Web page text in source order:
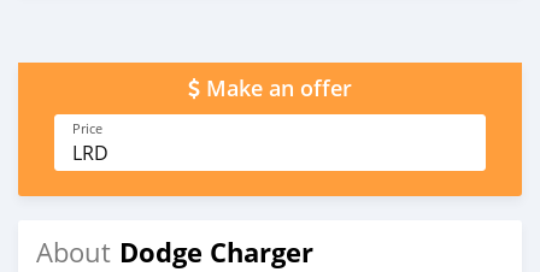
Make an offer
Price
LRD
About Dodge Charger